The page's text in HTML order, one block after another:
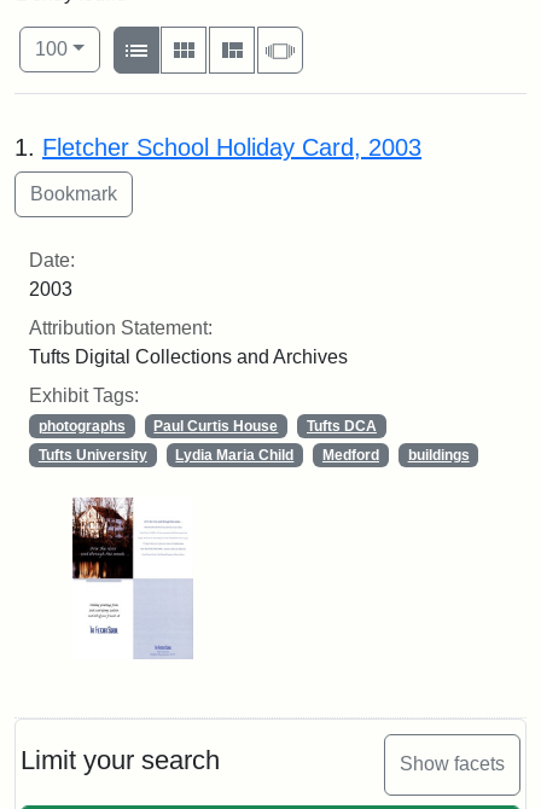
Limit your search Show facets
Number of results to display per page
100per page
View results as:
List
Gallery MasonrySlideshow
Search Results
1. Fletcher School Holiday Card, 2003
Date:
2003
Attribution Statement:
Tufts Digital Collections and Archives
Exhibit Tags:
photographs Paul Curtis House
Tufts DCA
Tufts University
Lydia Maria Child Medford buildings